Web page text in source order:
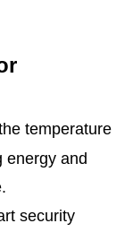
temperature
energy and
security